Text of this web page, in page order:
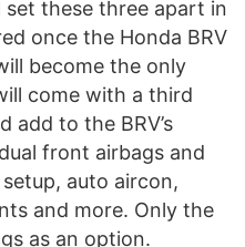
set these three apart in
once the Honda BRV
become the only
come with a third
add to the BRV’s
front airbags and
auto aircon,
and more. Only the
as an option.